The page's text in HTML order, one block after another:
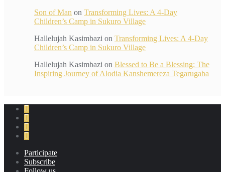
Son of Man on Transforming Lives: A 4-Day
Children’s Camp in Sukuro Village
Hallelujah Kasimbazi on Transforming Lives: A 4-Day
Children’s Camp in Sukuro Village
Hallelujah Kasimbazi on Blessed to Be a Blessing: The
Inspiring Journey of Alodia Kanshemereza Tegarugaba
Participate
Subscribe